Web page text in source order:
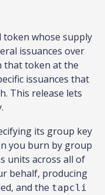
token whose supply
issuances over
that token at the
issuances that
This release lets
its group key
you burn by group
units across all of
behalf, producing
and the tapcli